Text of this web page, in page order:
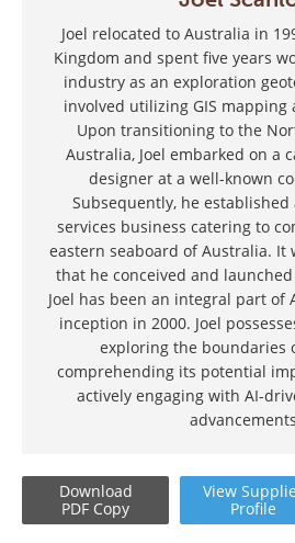
Joel relocated to Australia in
Kingdom and spent five years
industry as an exploration
involved utilizing GIS mapping
Upon transitioning to the
Australia, Joel embarked on a
designer at a well-known
Subsequently, he established
services business catering to
eastern seaboard of Australia. It
that he conceived and
Joel has been an integral part of
inception in 2000. Joel
exploring the boundaries
comprehending its potential
actively engaging with AI-
Download
PDF Copy
View
Profile